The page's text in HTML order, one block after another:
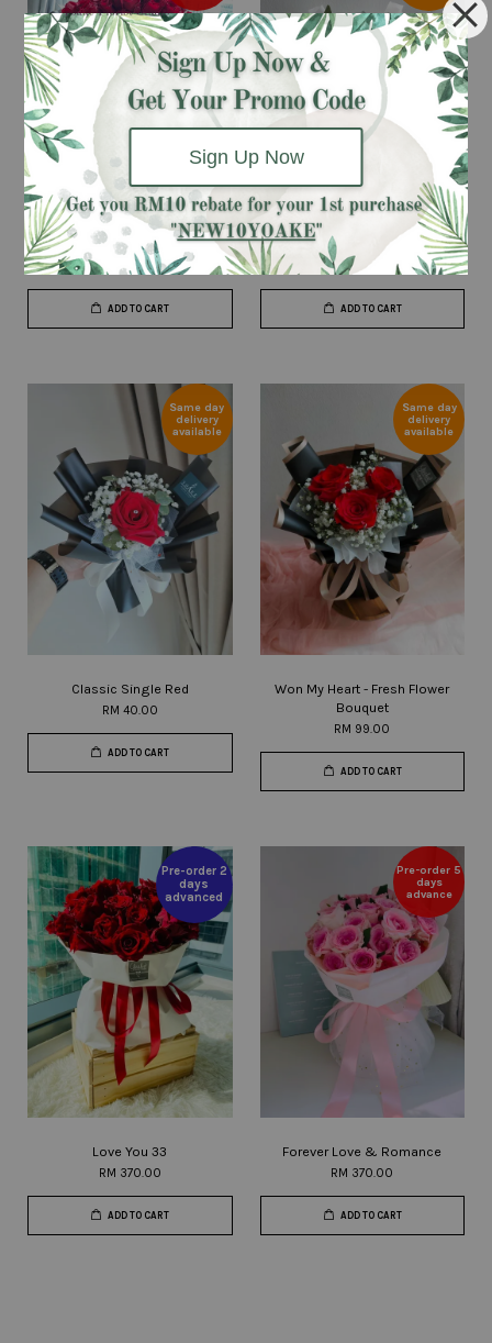
Sign Up Now
A Promise
From RM 380.00
ADD TO CART
Classic Single Red (White)
RM 40.00
ADD TO CART
Same day
delivery
available
Classic Single Red
RM 40.00
ADD TO CART
Same day
delivery
available
Won My Heart - Fresh Flower
Bouquet
RM 99.00
ADD TO CART
Pre-order 2
days
advanced
Love You 33
RM 370.00
ADD TO CART
Pre-order 5
days
advance
Forever Love & Romance
RM 370.00
ADD TO CART